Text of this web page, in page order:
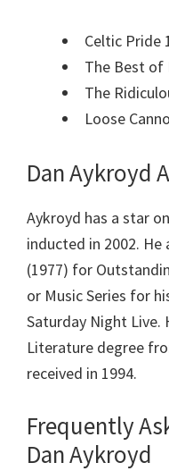
Celtic Pride
The Best of
The
Loose
Dan Aykroyd
Aykroyd has a star
inducted in 2002. He
(1977) for
or Music Series for
Saturday Night Live.
Literature degree
received in 1994.
Frequently
Dan Aykroyd